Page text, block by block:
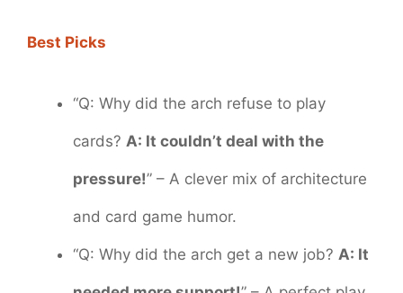
Best Picks
“Q: Why did the arch refuse to play
cards? A: It couldn’t deal with the
pressure!” – A clever mix of architecture
and card game humor.
“Q: Why did the arch get a new job? A: It